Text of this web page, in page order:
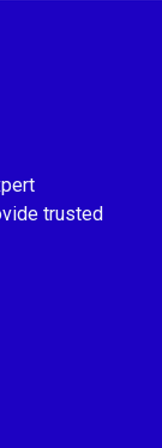
trusted